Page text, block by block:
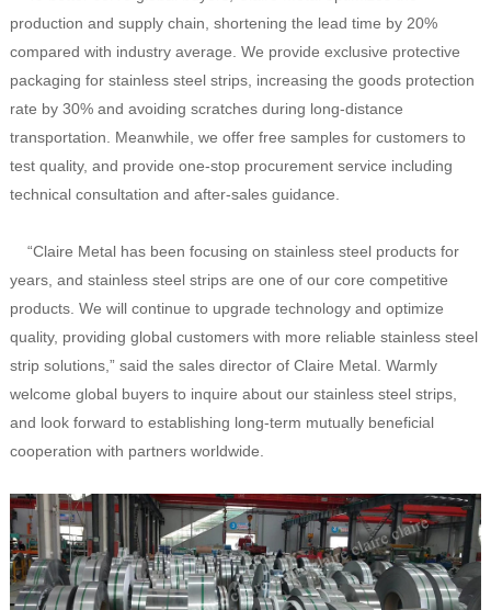
production and supply chain, shortening the lead time by 20%
compared with industry average. We provide exclusive protective
packaging for stainless steel strips, increasing the goods protection
rate by 30% and avoiding scratches during long-distance
transportation. Meanwhile, we offer free samples for customers to
test quality, and provide one-stop procurement service including
technical consultation and after-sales guidance.
“Claire Metal has been focusing on stainless steel products for
years, and stainless steel strips are one of our core competitive
products. We will continue to upgrade technology and optimize
quality, providing global customers with more reliable stainless steel
strip solutions,” said the sales director of Claire Metal. Warmly
welcome global buyers to inquire about our stainless steel strips,
and look forward to establishing long-term mutually beneficial
cooperation with partners worldwide.